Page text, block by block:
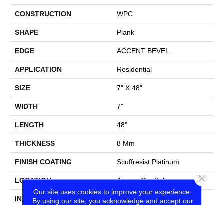
CONSTRUCTION WPC
SHAPE Plank
EDGE ACCENT BEVEL
APPLICATION Residential
SIZE 7" X 48"
WIDTH 7"
LENGTH 48"
THICKNESS 8 Mm
FINISH COATING Scuffresist Platinum
LOCATION Above, On, Below
INSTALLATION METHOD Glue/Floating
Our site uses cookies to improve your experience.
By using our site, you acknowledge and accept our
Close